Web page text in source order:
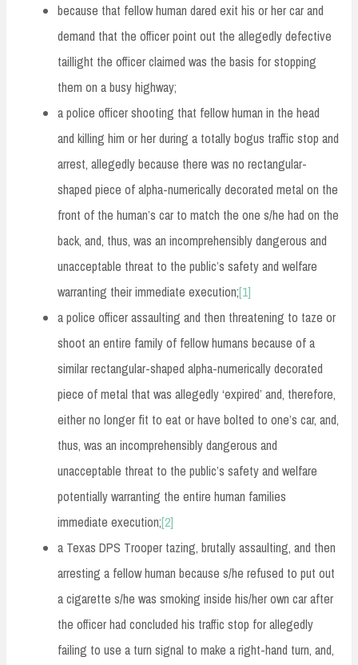
because that fellow human dared exit his or her car and
demand that the officer point out the allegedly defective
taillight the officer claimed was the basis for stopping
them on a busy highway;
a police officer shooting that fellow human in the head
and killing him or her during a totally bogus traffic stop and
arrest, allegedly because there was no rectangular-
shaped piece of alpha-numerically decorated metal on the
front of the human’s car to match the one s/he had on the
back, and, thus, was an incomprehensibly dangerous and
unacceptable threat to the public’s safety and welfare
warranting their immediate execution;[1]
a police officer assaulting and then threatening to taze or
shoot an entire family of fellow humans because of a
similar rectangular-shaped alpha-numerically decorated
piece of metal that was allegedly ‘expired’ and, therefore,
either no longer fit to eat or have bolted to one’s car, and,
thus, was an incomprehensibly dangerous and
unacceptable threat to the public’s safety and welfare
potentially warranting the entire human families
immediate execution;[2]
a Texas DPS Trooper tazing, brutally assaulting, and then
arresting a fellow human because s/he refused to put out
a cigarette s/he was smoking inside his/her own car after
the officer had concluded his traffic stop for allegedly
failing to use a turn signal to make a right-hand turn, and,